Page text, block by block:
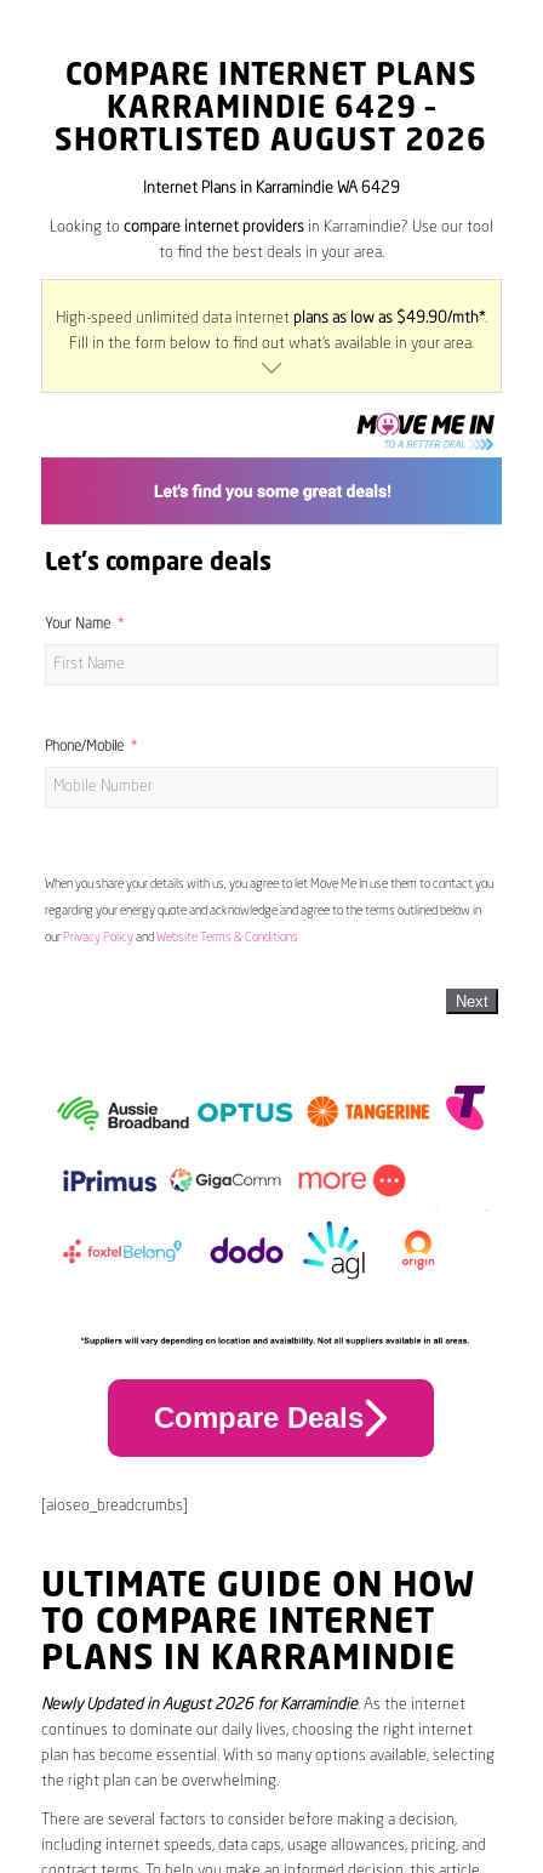
COMPARE INTERNET PLANS
KARRAMINDIE 6429 –
SHORTLISTED AUGUST 2026
Internet Plans in Karramindie WA 6429
Looking to compare internet providersin Karramindie? Use our tool
to find the best deals in your area.
High-speed unlimited data internet plans as low as $49.90/mth*.
Fill in the form below to find out what’s available in your area.
Let's compare deals
Your Name
Phone/Mobile
When you share your details with us, you agree to let Move Me In use them to contact you
regarding your energy quote and acknowledge and agree to the terms outlined below in
our Privacy Policyand Website Terms & Conditions
Next
Compare Deals
[aioseo_breadcrumbs]
ULTIMATE GUIDE ON HOW
TO COMPARE INTERNET
PLANS IN KARRAMINDIE
Newly Updated in August 2026 for Karramindie. As the internet
continues to dominate our daily lives, choosing the right internet
plan has become essential. With so many options available, selecting
the right plan can be overwhelming.
There are several factors to consider before making a decision,
including internet speeds, data caps, usage allowances, pricing, and